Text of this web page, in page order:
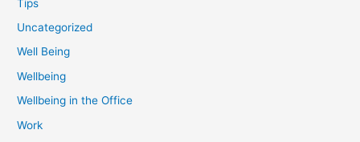
Tips
Uncategorized
Well Being
Wellbeing
Wellbeing in the Office
Work